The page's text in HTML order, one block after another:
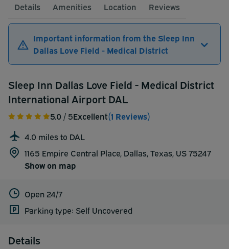
Details Amenities Location Reviews
Important information from the Sleep Inn
Dallas Love Field - Medical District
Sleep Inn Dallas Love Field - Medical District
International Airport DAL
5.0 / 5Excellent(1 Reviews)
4.0 miles to DAL
1165 Empire Central Place, Dallas, Texas, US 75247
Show on map
Open 24/7
Parking type: Self Uncovered
Details